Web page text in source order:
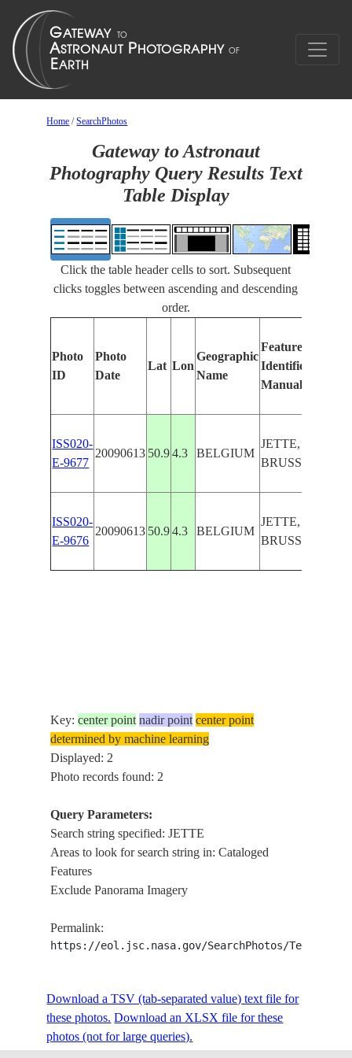
Home /SearchPhotos
Gateway to Astronaut
Photography Query Results Text
Table Display
Click the table header cells to sort. Subsequent
clicks toggles between ascending and descending
order.
Photo
ID
Photo
Date
Lat Lon
Geographic
Name
Features
Identified
Manually
ISS020-
E-9677
20090613 50.9 4.3 BELGIUM
JETTE,
BRUSSELS
ISS020-
E-9676
20090613 50.9 4.3 BELGIUM
JETTE,
BRUSSELS
Key:center point nadir point center point
determined by machine learning
Displayed: 2
Photo records found: 2
Query Parameters:
Search string specified: JETTE
Areas to look for search string in: Cataloged
Features
Exclude Panorama Imagery
Permalink:
https://eol.jsc.nasa.gov/SearchPhotos/
Download a TSV (tab-separated value) text file for
these photos. Download an XLSX file for these
photos (not for large queries).